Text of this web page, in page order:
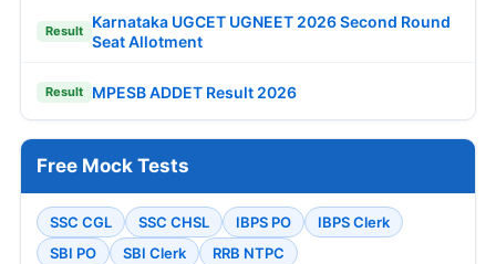
Result
Karnataka UGCET UGNEET 2026 Second Round
Seat Allotment
Result MPESB ADDET Result 2026
Free Mock Tests
SSC CGL SSC CHSL IBPS PO
IBPS Clerk
SBI PO
SBI Clerk RRB NTPC